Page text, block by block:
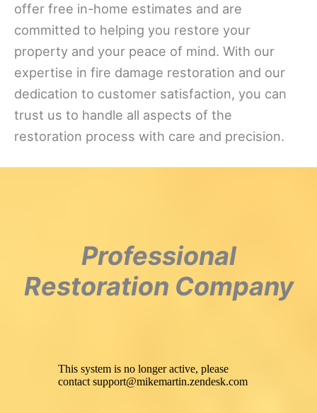
offer free in-home estimates and are
committed to helping you restore your
property and your peace of mind. With our
expertise in fire damage restoration and our
dedication to customer satisfaction, you can
trust us to handle all aspects of the
restoration process with care and precision.
Professional
Restoration Company